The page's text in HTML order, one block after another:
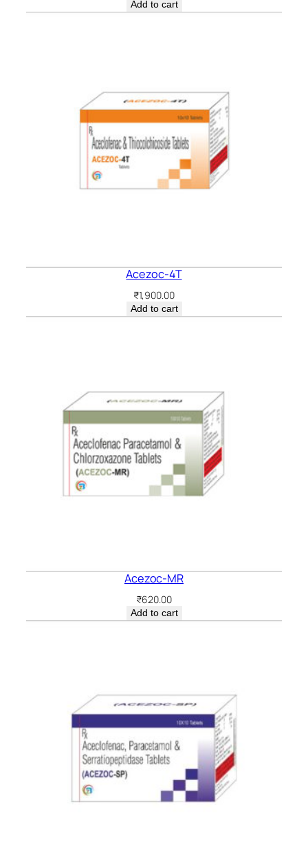
Add to cart
Acezoc-4T
₹1,900.00
Add to cart
Acezoc-MR
₹620.00
Add to cart